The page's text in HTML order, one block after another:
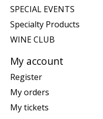
SPECIAL EVENTS
Specialty Products
WINE CLUB
My account
Register
My orders
My tickets